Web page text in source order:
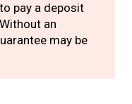
pay a deposit
an
may be